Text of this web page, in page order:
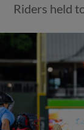
Riders held